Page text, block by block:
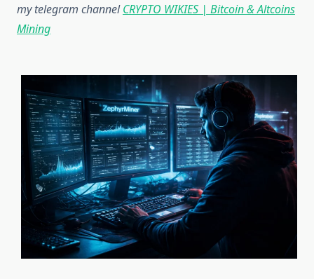
my telegram channelCRYPTO WIKIES | Bitcoin & Altcoins
Mining